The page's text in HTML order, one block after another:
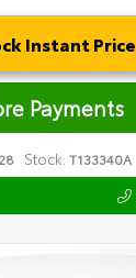
Instant Price
Payments
Stock: T133340A